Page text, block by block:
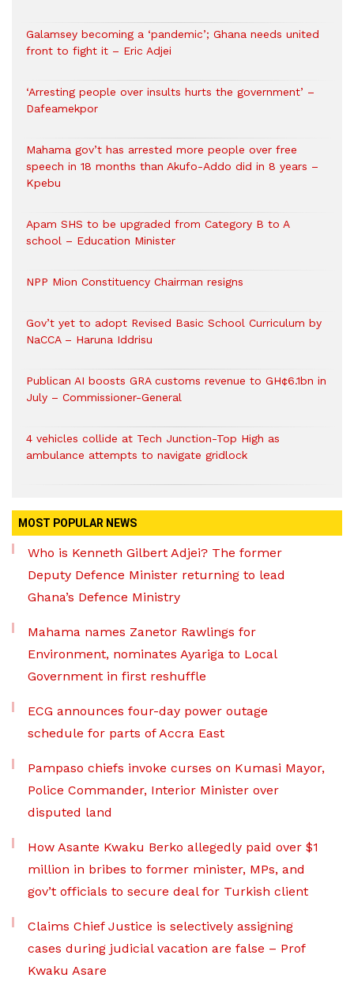
Galamsey becoming a ‘pandemic’; Ghana needs united
front to fight it – Eric Adjei
‘Arresting people over insults hurts the government’ –
Dafeamekpor
Mahama gov’t has arrested more people over free
speech in 18 months than Akufo-Addo did in 8 years –
Kpebu
Apam SHS to be upgraded from Category B to A
school – Education Minister
NPP Mion Constituency Chairman resigns
Gov’t yet to adopt Revised Basic School Curriculum by
NaCCA – Haruna Iddrisu
Publican AI boosts GRA customs revenue to GH¢6.1bn in
July – Commissioner-General
4 vehicles collide at Tech Junction-Top High as
ambulance attempts to navigate gridlock
MOST POPULAR NEWS
Who is Kenneth Gilbert Adjei? The former
Deputy Defence Minister returning to lead
Ghana’s Defence Ministry
Mahama names Zanetor Rawlings for
Environment, nominates Ayariga to Local
Government in first reshuffle
ECG announces four-day power outage
schedule for parts of Accra East
Pampaso chiefs invoke curses on Kumasi Mayor,
Police Commander, Interior Minister over
disputed land
How Asante Kwaku Berko allegedly paid over $1
million in bribes to former minister, MPs, and
gov’t officials to secure deal for Turkish client
Claims Chief Justice is selectively assigning
cases during judicial vacation are false – Prof
Kwaku Asare